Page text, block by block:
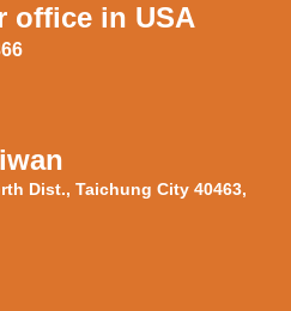
office in USA
Dist., Taichung City 40463,